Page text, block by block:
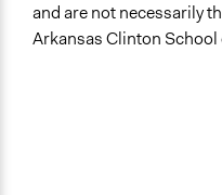
and are not necessarily
Arkansas Clinton